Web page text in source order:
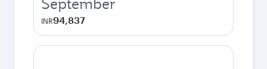
INR94,837